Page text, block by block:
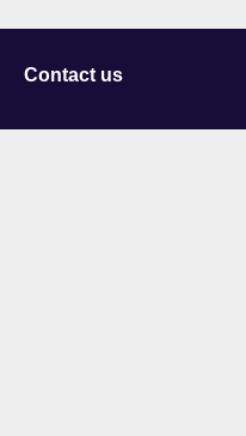
Contact us